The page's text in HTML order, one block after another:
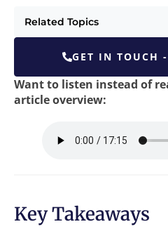
Related Topics
GET IN TOUCH
Want to listen instead of
article overview:
Key Takeaways